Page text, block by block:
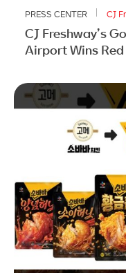
PRESS CENTER CJ
CJ Freshway’s
Airport Wins